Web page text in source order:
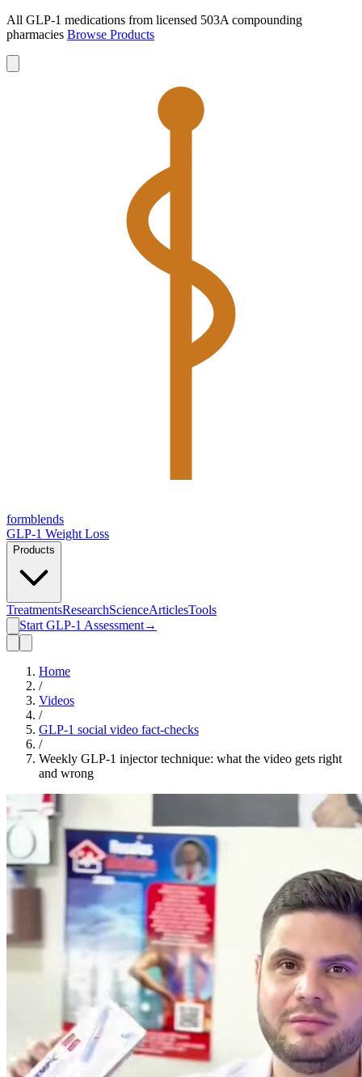
All GLP-1 medications from licensed 503A compounding
pharmacies Browse Products
formblends
GLP-1 Weight Loss
Products
TreatmentsResearchScienceArticlesTools
Start GLP-1 Assessment→
Home
/
Videos
/
GLP-1 social video fact-checks
/
Weekly GLP-1 injector technique: what the video gets right
and wrong